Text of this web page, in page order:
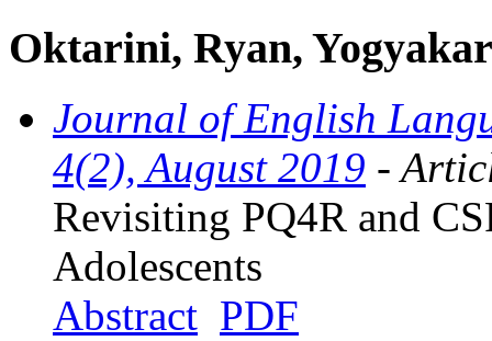
Oktarini, Ryan,
Journal of English
4(2), August 2019 -
Revisiting PQ4R and
Adolescents
Abstract PDF